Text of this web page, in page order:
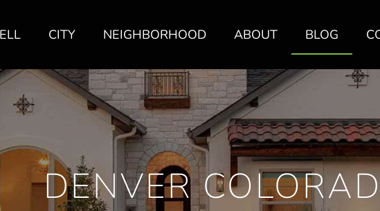
CITY NEIGHBORHOOD ABOUT BLOG
DENVER